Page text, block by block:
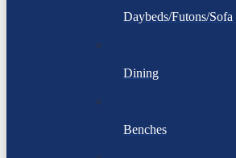
Daybeds/Futons/Sofa
Dining
Benches